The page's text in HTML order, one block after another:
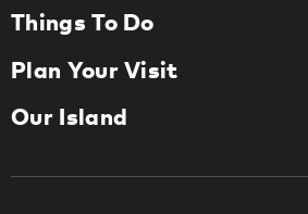
Things To Do
Plan Your Visit
Our Island